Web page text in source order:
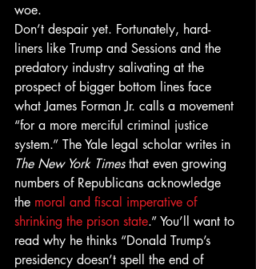
woe.
Don’t despair yet. Fortunately, hard-
liners like Trump and Sessions and the
predatory industry salivating at the
prospect of bigger bottom lines face
what James Forman Jr. calls a movement
“for a more merciful criminal justice
system.” The Yale legal scholar writes in
The New York Times that even growing
numbers of Republicans acknowledge
the moral and fiscal imperative of
shrinking the prison state.” You’ll want to
read why he thinks “Donald Trump’s
presidency doesn’t spell the end of